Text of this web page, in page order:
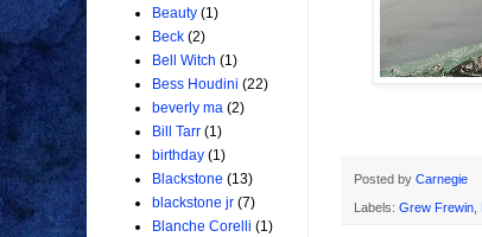
Posted by Carnegie
Labels: Grew Frewin
Beauty (1)
Beck (2)
Bell Witch (1)
Bess Houdini (22)
beverly ma (2)
Bill Tarr (1)
birthday (1)
Blackstone (13)
blackstone jr (7)
Blanche Corelli (1)